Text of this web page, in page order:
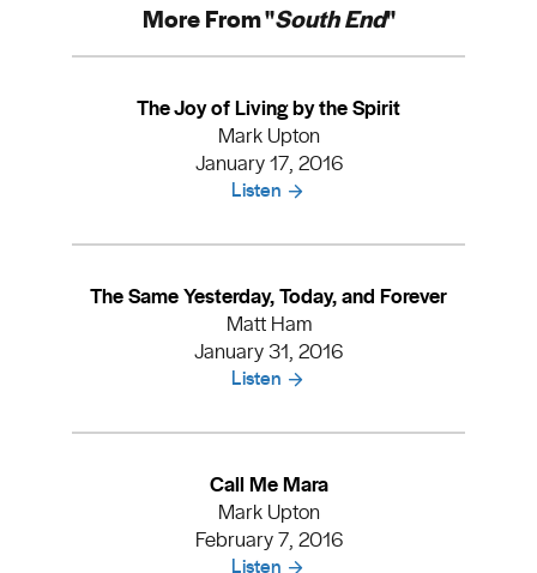
More From "South End"
The Joy of Living by the Spirit
Mark Upton
January 17, 2016
Listen
The Same Yesterday, Today, and Forever
Matt Ham
January 31, 2016
Listen
Call Me Mara
Mark Upton
February 7, 2016
Listen